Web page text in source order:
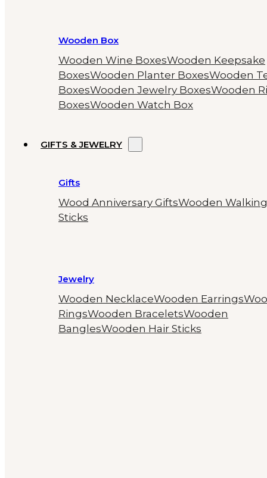
Wooden Box
Wooden Wine BoxesWooden Keepsake
BoxesWooden Planter BoxesWooden
BoxesWooden Jewelry BoxesWooden
BoxesWooden Watch Box
GIFTS & JEWELRY
Gifts
Wood Anniversary GiftsWooden Walking
Sticks
Jewelry
Wooden NecklaceWooden Earrings
RingsWooden BraceletsWooden
BanglesWooden Hair Sticks